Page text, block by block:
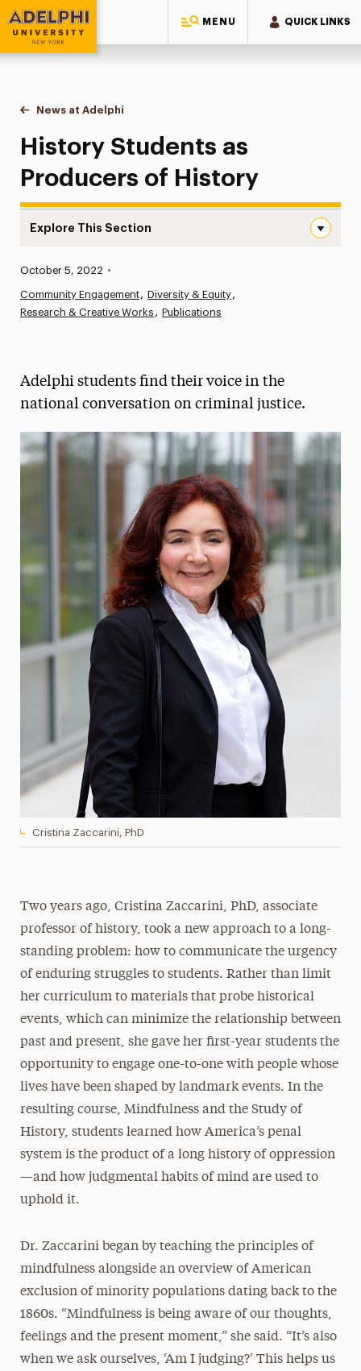
MENU QUICK LINKS
Adelphi University
You are here:
Home
News at Adelphi
History Students as Producers of History
History Students as
Producers of History
Explore This Section
News
Athletics News
Media Experts & Resources
Research Magazine
The Delphian: Student Newspaper
Published:
October 5, 2022 •
Community Engagement
Diversity & Equity
Research & Creative Works
Publications
Adelphi students find their voice in the
national conversation on criminal justice.
Cristina Zaccarini, PhD
Two years ago, Cristina Zaccarini, PhD, associate
professor of history, took a new approach to a long-
standing problem: how to communicate the urgency
of enduring struggles to students. Rather than limit
her curriculum to materials that probe historical
events, which can minimize the relationship between
past and present, she gave her first-year students the
opportunity to engage one-to-one with people whose
lives have been shaped by landmark events. In the
resulting course, Mindfulness and the Study of
History, students learned how America’s penal
system is the product of a long history of oppression
—and how judgmental habits of mind are used to
uphold it.
Dr. Zaccarini began by teaching the principles of
mindfulness alongside an overview of American
exclusion of minority populations dating back to the
1860s. “Mindfulness is being aware of our thoughts,
feelings and the present moment,” she said. “It’s also
when we ask ourselves, ‘Am I judging?’ This helps us